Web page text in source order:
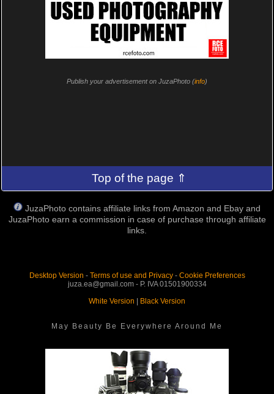
Publish your advertisement on JuzaPhoto (info)
Top of the page ⇑
JuzaPhoto contains affiliate links from Amazon and Ebay and
JuzaPhoto earn a commission in case of purchase through affiliate
links.
Desktop Version - Terms of use and Privacy- Cookie Preferences
juza.ea@gmail.com - P. IVA 01501900334
White Version
Black Version
May Beauty Be Everywhere Around Me